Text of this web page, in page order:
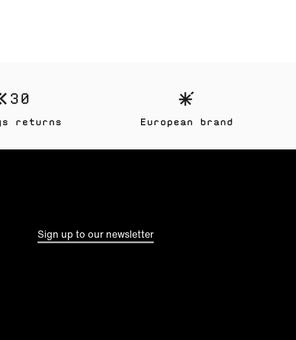
returns European brand
Sign up to our newsletter